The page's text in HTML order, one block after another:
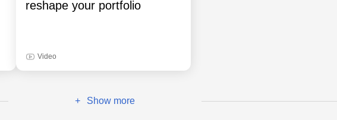
reshape your portfolio
Video
+ Show more